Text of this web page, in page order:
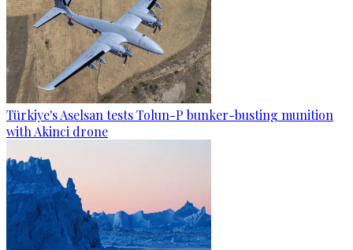
Türkiye's Aselsan tests Tolun-P bunker-busting munition
with Akinci drone